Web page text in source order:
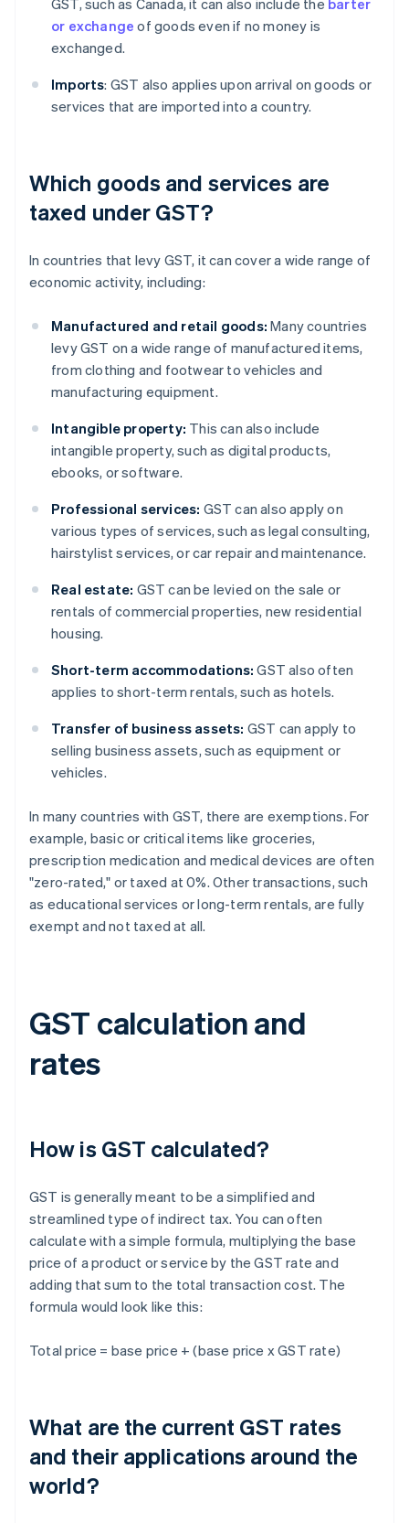
GST, such as Canada, it can also include the barter
or exchange of goods even if no money is
exchanged.
Imports: GST also applies upon arrival on goods or
services that are imported into a country.
Which goods and services are
taxed under GST?
In countries that levy GST, it can cover a wide range of
economic activity, including:
Manufactured and retail goods: Many countries
levy GST on a wide range of manufactured items,
from clothing and footwear to vehicles and
manufacturing equipment.
Intangible property: This can also include
intangible property, such as digital products,
ebooks, or software.
Professional services: GST can also apply on
various types of services, such as legal consulting,
hairstylist services, or car repair and maintenance.
Real estate: GST can be levied on the sale or
rentals of commercial properties, new residential
housing.
Short-term accommodations: GST also often
applies to short-term rentals, such as hotels.
Transfer of business assets: GST can apply to
selling business assets, such as equipment or
vehicles.
In many countries with GST, there are exemptions. For
example, basic or critical items like groceries,
prescription medication and medical devices are often
"zero-rated," or taxed at 0%. Other transactions, such
as educational services or long-term rentals, are fully
exempt and not taxed at all.
GST calculation and
rates
How is GST calculated?
GST is generally meant to be a simplified and
streamlined type of indirect tax. You can often
calculate with a simple formula, multiplying the base
price of a product or service by the GST rate and
adding that sum to the total transaction cost. The
formula would look like this:
Total price = base price + (base price x GST rate)
What are the current GST rates
and their applications around the
world?